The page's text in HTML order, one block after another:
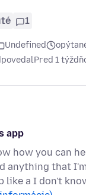
1
Undefined
Pred 1
app
how you can
anything that
like a I don't